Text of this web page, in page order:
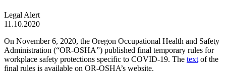
Legal Alert
11.10.2020
On November 6, 2020, the Oregon Occupational Health and Safety
Administration (“OR-OSHA”) published final temporary rules for
workplace safety protections specific to COVID-19. The text of the
final rules is available on OR-OSHA’s website.